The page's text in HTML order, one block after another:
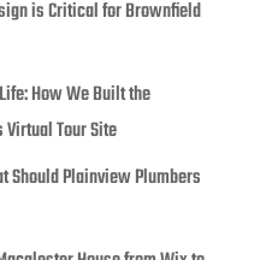
is Critical for Brownfield
How We Built the
Virtual Tour Site
Should Plainview Plumbers